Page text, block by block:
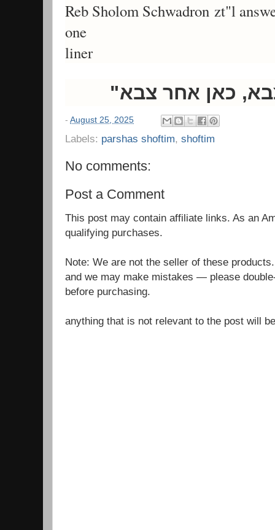
Reb Sholom Schwadron zt"l
one
liner
- August 25, 2025
Labels: parshas shoftim, shoftim
No comments:
Post a Comment
This post may contain affiliate links. As an
qualifying purchases.
Note: We are not the seller of these
and we may make mistakes — please
before purchasing.
anything that is not relevant to the post will